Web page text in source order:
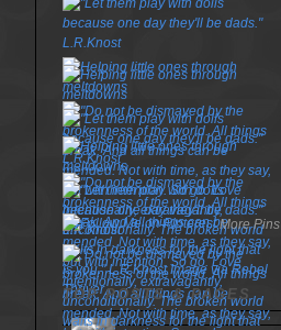
More Pins
TOP POSTS & PAGES